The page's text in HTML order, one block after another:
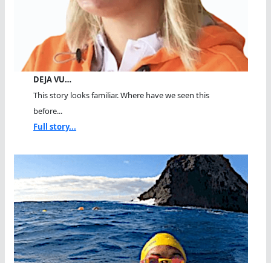
DEJA VU…
This story looks familiar. Where have we seen this
before...
Full story...